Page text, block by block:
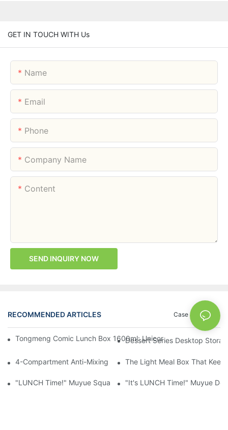
GET IN TOUCH WITH Us
Name
Email
Phone
Company Name
Content
SEND INQUIRY NOW
RECOMMENDED ARTICLES News
Case
Tongmeng Comic Lunch Box 1600ml: Unicorn Or Astronaut —
Dessert Series Desktop
4-Compartment Anti-Mixing Lunch Box 1750ml: Dinosaur
The Light Meal Box That
"LUNCH Time!" Muyue Square Bento Set: 1600ml Box +
"It's LUNCH Time!" Muyue